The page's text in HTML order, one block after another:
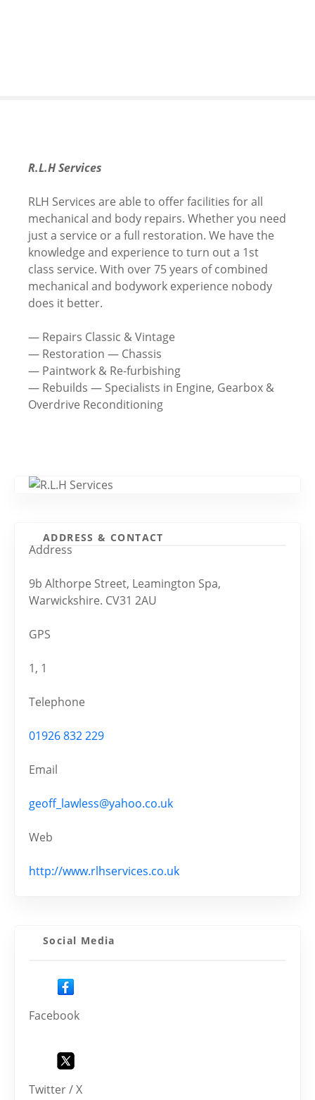
R.L.H Services
RLH Services are able to offer facilities for all
mechanical and body repairs. Whether you need
just a service or a full restoration. We have the
knowledge and experience to turn out a 1st
class service. With over 75 years of combined
mechanical and bodywork experience nobody
does it better.
— Repairs Classic & Vintage
— Restoration — Chassis
— Paintwork & Re-furbishing
— Rebuilds — Specialists in Engine, Gearbox &
Overdrive Reconditioning
ADDRESS & CONTACT
Address
9b Althorpe Street, Leamington Spa,
Warwickshire. CV31 2AU
GPS
1, 1
Telephone
01926 832 229
Email
geoff_lawless@yahoo.co.uk
Web
http://www.rlhservices.co.uk
Social Media
Facebook
Twitter / X